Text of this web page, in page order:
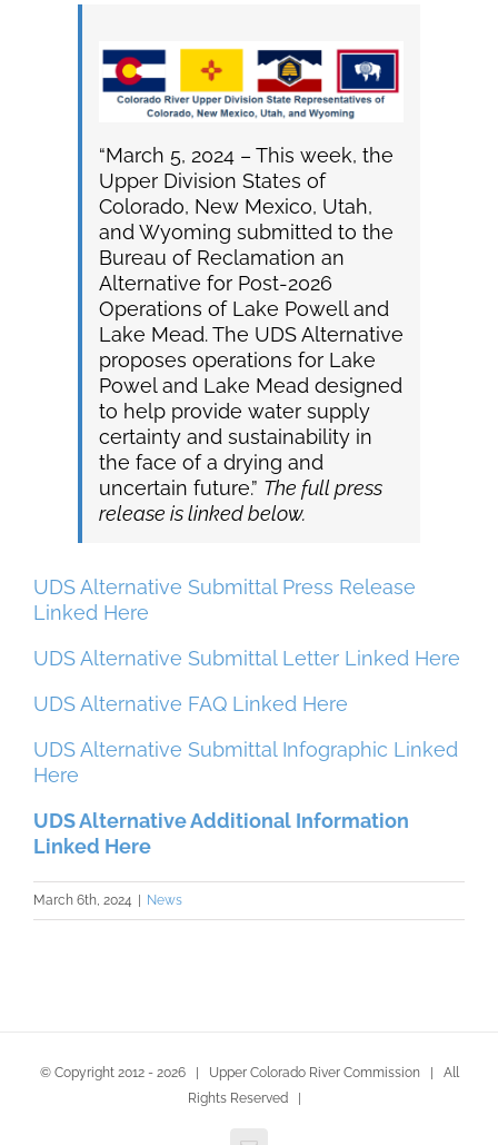
“March 5, 2024 – This week, the
Upper Division States of
Colorado, New Mexico, Utah,
and Wyoming submitted to the
Bureau of Reclamation an
Alternative for Post-2026
Operations of Lake Powell and
Lake Mead. The UDS Alternative
proposes operations for Lake
Powel and Lake Mead designed
to help provide water supply
certainty and sustainability in
the face of a drying and
uncertain future.” The full press
release is linked below.
UDS Alternative Submittal Press Release
Linked Here
UDS Alternative Submittal Letter Linked Here
UDS Alternative FAQ Linked Here
UDS Alternative Submittal Infographic Linked
Here
UDS Alternative Additional Information
Linked Here
March 6th, 2024 News
© Copyright 2012 - 2026 | Upper Colorado River Commission | All
Rights Reserved |